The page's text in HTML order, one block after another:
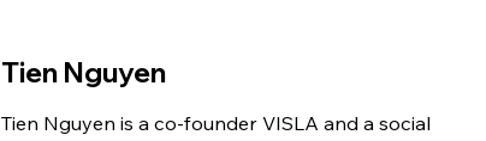
Tien Nguyen
Tien Nguyen is a co-founder VISLA and a social